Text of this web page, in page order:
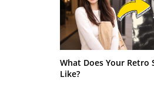
What Does Your Retro
Like?